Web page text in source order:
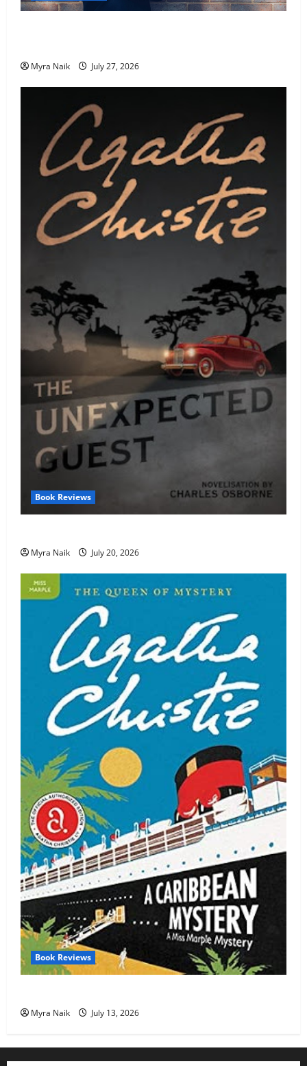
Myra Naik July 27, 2026
Book Reviews
Myra Naik July 20, 2026
Book Reviews
Myra Naik July 13, 2026